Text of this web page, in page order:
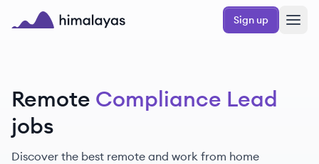
Skip to main content
Sign up
Remote Compliance Lead
jobs
Discover the best remote and work from home